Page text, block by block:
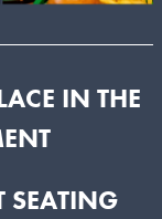
IN THE
SEATING